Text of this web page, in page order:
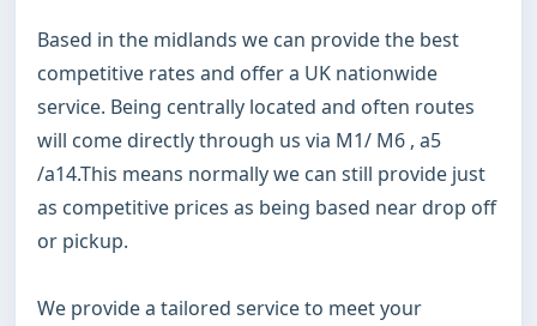
Based in the midlands we can provide the best
competitive rates and offer a UK nationwide
service. Being centrally located and often routes
will come directly through us via M1/ M6 , a5
/a14.This means normally we can still provide just
as competitive prices as being based near drop off
or pickup.
We provide a tailored service to meet your